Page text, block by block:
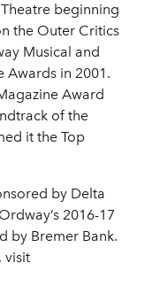
beginning
the Outer Critics
Musical and
Awards in 2001.
Award
of the
it the Top
by Delta
2016-17
by Bremer Bank.
visit